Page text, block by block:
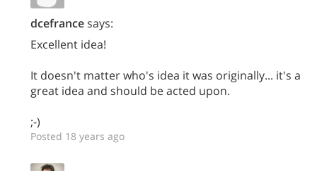
dcefrancesays:
Excellent idea!
It doesn't matter who's idea it was originally... it's a
great idea and should be acted upon.
;-)
Posted 18 years ago